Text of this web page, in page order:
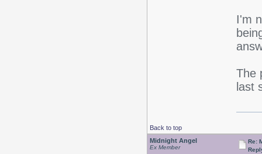
I'm
The
last
Back to top
Midnight Angel
Ex Member
Re: